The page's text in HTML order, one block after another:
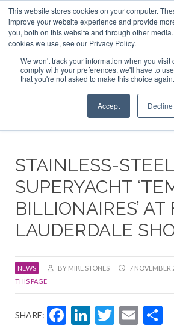
This website stores cookies on your computer.
improve your website experience and provide
you, both on this website and through other
cookies we use, see our Privacy Policy.
We won't track your information when you visit
comply with your preferences, we'll have to
that you're not asked to make this choice again.
Accept Decline
ABOUT US CONTACT
ADVERTISE &
Search
Search
Search
STAINLESS-STEEL
SUPERYACHT
BILLIONAIRES’ AT
LAUDERDALE
NEWS BY MIKE STONES 7 NOVEMBER
THIS PAGE
SHARE: Facebook